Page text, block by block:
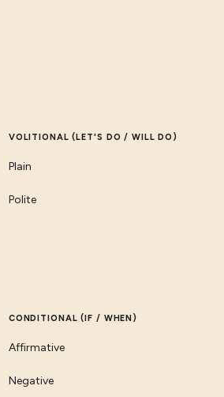
VOLITIONAL (LET'S DO / WILL DO)
Plain
Polite
CONDITIONAL (IF / WHEN)
Affirmative
Negative